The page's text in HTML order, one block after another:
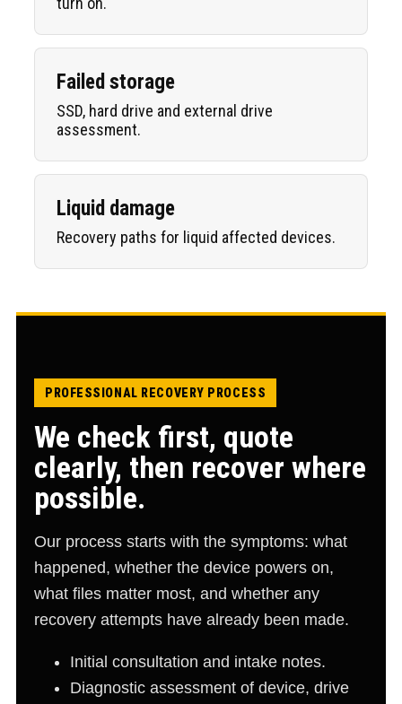
Failed storage
SSD, hard drive and external drive
assessment.
Liquid damage
Recovery paths for liquid affected devices.
PROFESSIONAL RECOVERY PROCESS
We check first, quote
clearly, then recover where
possible.
Our process starts with the symptoms: what
happened, whether the device powers on,
what files matter most, and whether any
recovery attempts have already been made.
Initial consultation and intake notes.
Diagnostic assessment of device, drive